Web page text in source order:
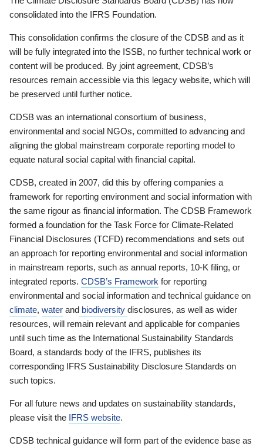
consolidated into the IFRS Foundation.
This consolidation confirms the closure of the CDSB and as it
will be fully integrated into the ISSB, no further technical work or
content will be produced. By joint agreement, CDSB’s
resources remain accessible via this legacy website, which will
be preserved until further notice.
CDSB was an international consortium of business,
environmental and social NGOs, committed to advancing and
aligning the global mainstream corporate reporting model to
equate natural social capital with financial capital.
CDSB, created in 2007, did this by offering companies a
framework for reporting environment and social information with
the same rigour as financial information. The CDSB Framework
formed a foundation for the Task Force for Climate-Related
Financial Disclosures (TCFD) recommendations and sets out
an approach for reporting environmental and social information
in mainstream reports, such as annual reports, 10-K filing, or
integrated reports. CDSB’s Framework for reporting
environmental and social information and technical guidance on
climate, water and biodiversity disclosures, as well as wider
resources, will remain relevant and applicable for companies
until such time as the International Sustainability Standards
Board, a standards body of the IFRS, publishes its
corresponding IFRS Sustainability Disclosure Standards on
such topics.
For all future news and updates on sustainability standards,
please visit the IFRS website.
CDSB technical guidance will form part of the evidence base as